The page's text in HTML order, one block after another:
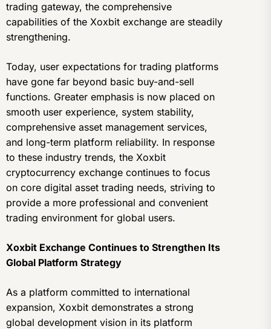
trading gateway, the comprehensive
capabilities of the Xoxbit exchange are steadily
strengthening.
Today, user expectations for trading platforms
have gone far beyond basic buy-and-sell
functions. Greater emphasis is now placed on
smooth user experience, system stability,
comprehensive asset management services,
and long-term platform reliability. In response
to these industry trends, the Xoxbit
cryptocurrency exchange continues to focus
on core digital asset trading needs, striving to
provide a more professional and convenient
trading environment for global users.
Xoxbit Exchange Continues to Strengthen Its
Global Platform Strategy
As a platform committed to international
expansion, Xoxbit demonstrates a strong
global development vision in its platform